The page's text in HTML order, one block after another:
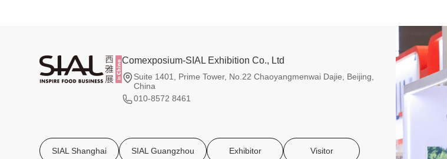
Comexposium-SIAL Exhibition Co., Ltd
Suite 1401, Prime Tower, No.22 Chaoyangmenwai Dajie, Beijing,
China
010-8572 8461
SIAL Shanghai SIAL Guangzhou Exhibitor Visitor